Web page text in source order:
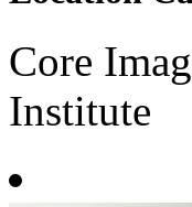
Core
Institute